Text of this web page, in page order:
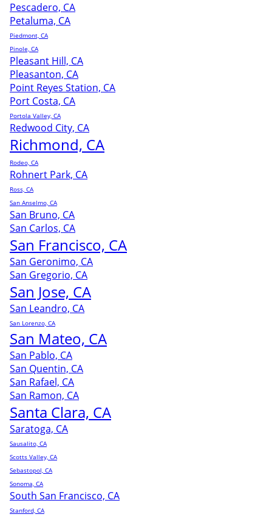
Pescadero, CA
Petaluma, CA
Piedmont, CA
Pinole, CA
Pleasant Hill, CA
Pleasanton, CA
Point Reyes Station, CA
Port Costa, CA
Portola Valley, CA
Redwood City, CA
Richmond, CA
Rodeo, CA
Rohnert Park, CA
Ross, CA
San Anselmo, CA
San Bruno, CA
San Carlos, CA
San Francisco, CA
San Geronimo, CA
San Gregorio, CA
San Jose, CA
San Leandro, CA
San Lorenzo, CA
San Mateo, CA
San Pablo, CA
San Quentin, CA
San Rafael, CA
San Ramon, CA
Santa Clara, CA
Saratoga, CA
Sausalito, CA
Scotts Valley, CA
Sebastopol, CA
Sonoma, CA
South San Francisco, CA
Stanford, CA